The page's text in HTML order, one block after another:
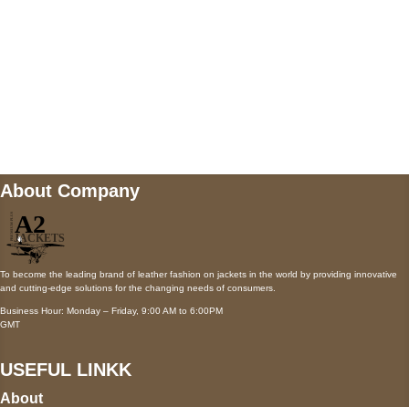
About Company
To become the leading brand of leather fashion on jackets in the world by providing innovative
and cutting-edge solutions for the changing needs of consumers.
Business Hour: Monday – Friday, 9:00 AM to 6:00PM
GMT
USEFUL LINKK
About